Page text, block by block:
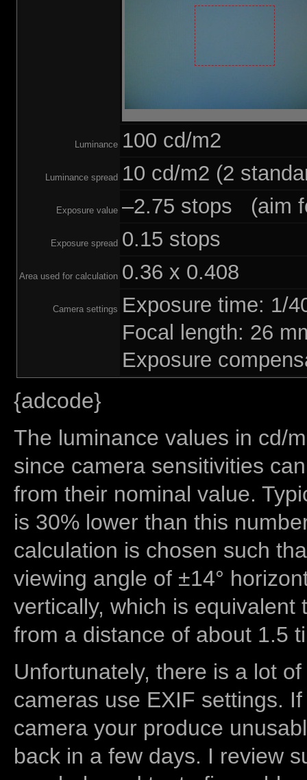
Luminance 100 cd/m2
Luminance spread 10 cd/m2 (2
Exposure value –2.75 stops (aim
Exposure spread 0.15 stops
Area used for calculation 0.36 x 0.408
Camera settings Exposure time: 1/
Focal length: 26
Exposure
{adcode}
The luminance values in cd/
since camera sensitivities
from their nominal value.
is 30% lower than this
calculation is chosen such
viewing angle of ±14°
vertically, which is equivalent
from a distance of about 1.5
Unfortunately, there is a lot
cameras use EXIF settings.
camera your produce
back in a few days. I review